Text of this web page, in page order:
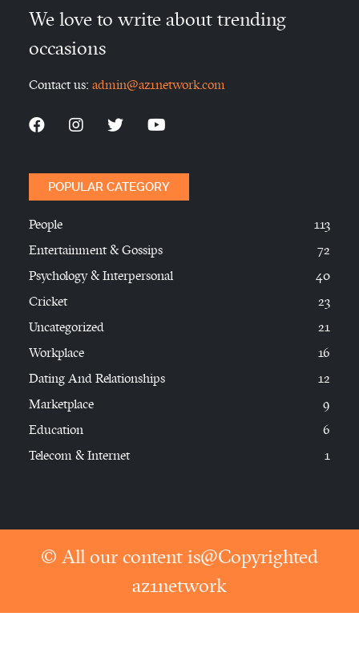
We love to write about trending
occasions
Contact us: admin@az1network.com
POPULAR CATEGORY
People
113
Entertainment & Gossips
72
Psychology & Interpersonal
40
Cricket
23
Uncategorized
21
Workplace
16
Dating And Relationships
12
Marketplace
9
Education
6
Telecom & Internet
1
© All our content is@Copyrighted
az1network